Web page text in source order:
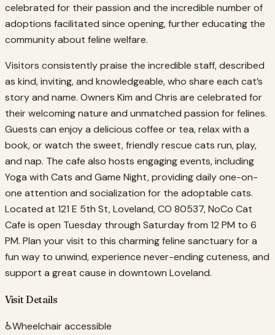
celebrated for their passion and the incredible number of
adoptions facilitated since opening, further educating the
community about feline welfare.
Visitors consistently praise the incredible staff, described
as kind, inviting, and knowledgeable, who share each cat’s
story and name. Owners Kim and Chris are celebrated for
their welcoming nature and unmatched passion for felines.
Guests can enjoy a delicious coffee or tea, relax with a
book, or watch the sweet, friendly rescue cats run, play,
and nap. The cafe also hosts engaging events, including
Yoga with Cats and Game Night, providing daily one-on-
one attention and socialization for the adoptable cats.
Located at 121 E 5th St, Loveland, CO 80537, NoCo Cat
Cafe is open Tuesday through Saturday from 12 PM to 6
PM. Plan your visit to this charming feline sanctuary for a
fun way to unwind, experience never-ending cuteness, and
support a great cause in downtown Loveland.
Visit Details
♿Wheelchair accessible